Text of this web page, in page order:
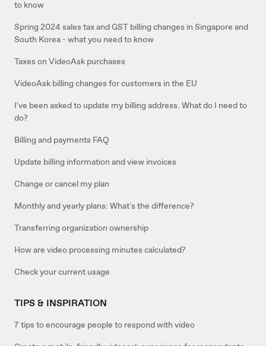
to know
Spring 2024 sales tax and GST billing changes in Singapore and
South Korea - what you need to know
Taxes on VideoAsk purchases
VideoAsk billing changes for customers in the EU
I've been asked to update my billing address. What do I need to
do?
Billing and payments FAQ
Update billing information and view invoices
Change or cancel my plan
Monthly and yearly plans: What's the difference?
Transferring organization ownership
How are video processing minutes calculated?
Check your current usage
TIPS & INSPIRATION
7 tips to encourage people to respond with video